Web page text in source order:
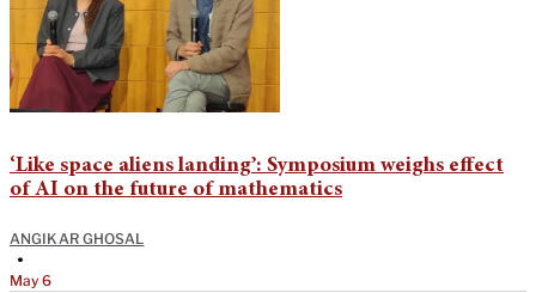
‘Like space aliens landing’: Symposium weighs effect
of AI on the future of mathematics
ANGIKAR GHOSAL
•
May 6